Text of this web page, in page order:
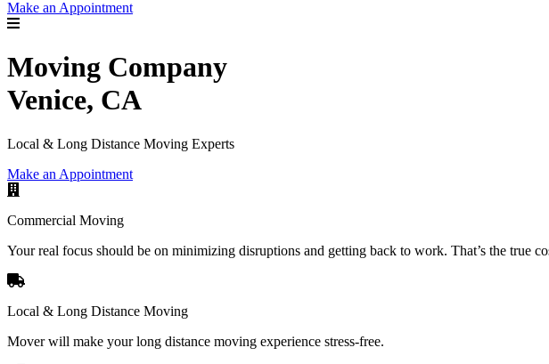
Make an Appointment
Moving Company
Venice, CA
Local & Long Distance Moving Experts
Make an Appointment
Commercial Moving
Your real focus should be on minimizing disruptions and getting back to work. That’s the true
Local & Long Distance Moving
Mover will make your long distance moving experience stress-free.